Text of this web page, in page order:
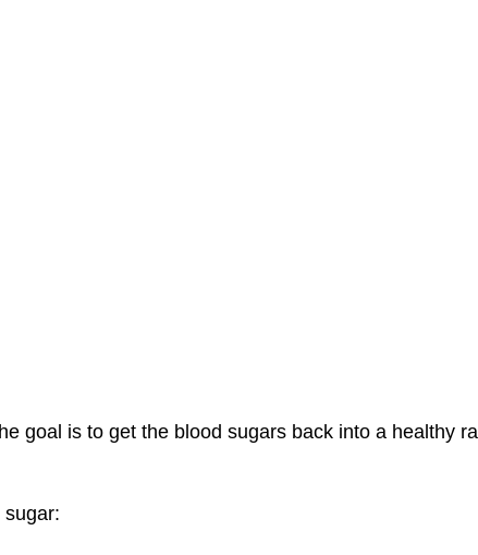
goal is to get the blood sugars back into a healthy
sugar: